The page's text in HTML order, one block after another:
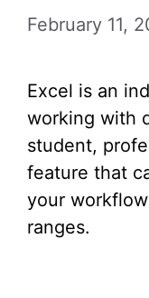
February 11,
Excel is an
working with
student,
feature that
your
ranges.